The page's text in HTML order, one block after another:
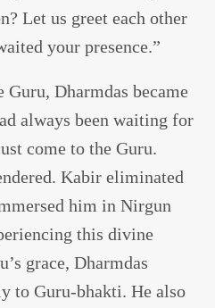
Let us greet each other
your presence.”
Dharmdas became
always been waiting for
come to the Guru.
Kabir eliminated
him in Nirgun
this divine
grace, Dharmdas
to Guru-bhakti. He also